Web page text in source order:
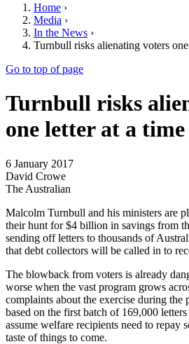
Home ›
Media ›
In the News ›
Turnbull risks alienating voters
Go to top of page
Turnbull risks
one letter at a time
6 January 2017
David Crowe
The Australian
Malcolm Turnbull and his ministers are
their hunt for $4 billion in savings from
sending off letters to thousands of
that debt collectors will be called in to
The blowback from voters is already
worse when the vast program grows
complaints about the exercise during the
based on the first batch of 169,000
assume welfare recipients need to repay
taste of things to come.